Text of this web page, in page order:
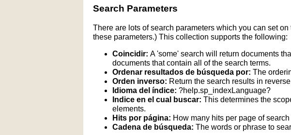
Search Parameters
There are lots of search parameters which you can set
these parameters.) This collection supports the following:
Coincidir: A 'some' search will return documents
documents that contain all of the search terms.
Ordenar resultados de búsqueda por: The
Orden inverso: Return the search results in
Idioma del índice: ?help.sp_indexLanguage?
Indice en el cual buscar: This determines the
elements.
Hits por página: How many hits per page of
Cadena de búsqueda: The words or phrase to